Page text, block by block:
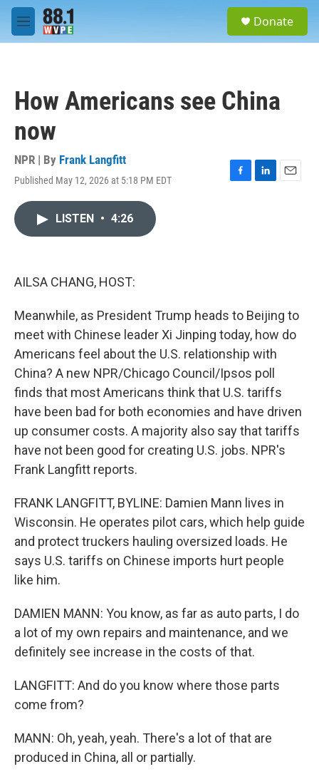
Skip to main content
M
e
Donate
How Americans see China
now
NPR | By Frank Langfitt
Published May 12, 2026 at 5:18 PM EDT
F
L
E
LISTEN • 4:26
AILSA CHANG, HOST:
Meanwhile, as President Trump heads to Beijing to
meet with Chinese leader Xi Jinping today, how do
Americans feel about the U.S. relationship with
China? A new NPR/Chicago Council/Ipsos poll
finds that most Americans think that U.S. tariffs
have been bad for both economies and have driven
up consumer costs. A majority also say that tariffs
have not been good for creating U.S. jobs. NPR's
Frank Langfitt reports.
FRANK LANGFITT, BYLINE: Damien Mann lives in
Wisconsin. He operates pilot cars, which help guide
and protect truckers hauling oversized loads. He
says U.S. tariffs on Chinese imports hurt people
like him.
DAMIEN MANN: You know, as far as auto parts, I do
a lot of my own repairs and maintenance, and we
definitely see increase in the costs of that.
LANGFITT: And do you know where those parts
come from?
MANN: Oh, yeah, yeah. There's a lot of that are
produced in China, all or partially.